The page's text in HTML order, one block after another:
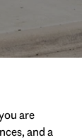
are
and a